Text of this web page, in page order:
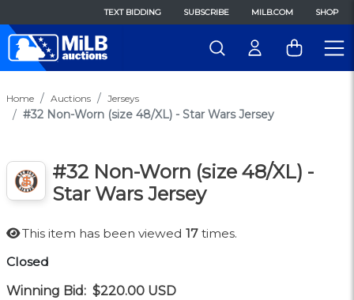
TEXT BIDDING SUBSCRIBE MILB.COM SHOP
Home Auctions Jerseys
#32 Non-Worn (size 48/XL) - Star Wars Jersey
#32 Non-Worn (size 48/XL) -
Star Wars Jersey
This item has been viewed 17 times.
Closed
Winning Bid: $220.00 USD